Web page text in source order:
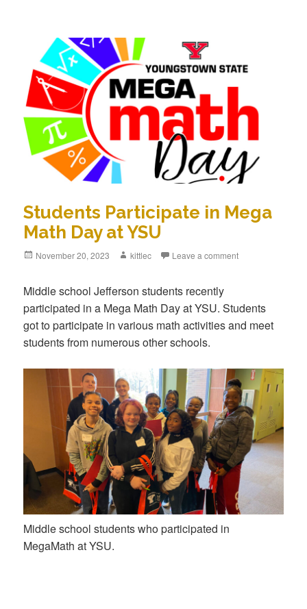
Students Participate in Mega
Math Day at YSU
Posted
November 20, 2023 Author
kittlec Leave a comment
Middle school Jefferson students recently
participated in a Mega Math Day at YSU. Students
got to participate in various math activities and meet
students from numerous other schools.
Middle school students who participated in
MegaMath at YSU.